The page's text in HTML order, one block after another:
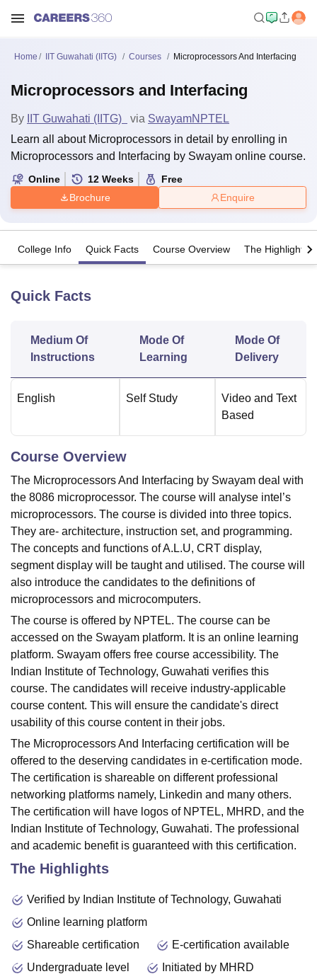
Bhopal
LucknowKMC ManipalKing George Medical College LucknowMMC
University Calcutta UniversityGuru Gobind Singh Indraprastha
Lovely Professional University
of Fundamental Research, MumbaiIndian Agricultural Research
Vellore Institute of Technology, Vellore
College Of Nursing, MumbaiICT Mumbai ASMSOC Mumbai
Christian CollegeLoyola CollegeCrescent CollegeHITS Chennai
Centre, KolkataGuru Nanak Institute Of Hotel Management, Kolkata
Sciences
CompetitionPharmacyAnimation and Design
Reviews Amrita Vishwa Vidyapeetham Reviews IBS Hyderabad
Home IIT Guwahati (IITG) Courses Microprocessors And Interfacing
Microprocessors and Interfacing
By IIT Guwahati (IITG) via SwayamNPTEL
Learn all about Microprocessors in detail by enrolling in
Microprocessors and Interfacing by Swayam online course.
Online 12 Weeks
Free
Brochure
Enquire
College Info Quick Facts Course Overview The Highlights
Quick Facts
Medium Of
Instructions
Mode Of
Learning
Mode Of
Delivery
English Self Study
Video and Text
Based
Course Overview
The Microprocessors And Interfacing by Swayam deal with
the 8086 microprocessor. The course will analyse intel’s
microprocessors. The course is divided into three topics.
They are- architecture, instruction set, and programming.
The concepts and functions of A.L.U, CRT display,
segment display will be taught and utilised. The course will
also introduce the candidates to the definitions of
microprocessors and microcomputers.
The course is offered by NPTEL. The course can be
accessed on the Swayam platform. It is an online learning
platform. Swayam offers free course accessibility. The
Indian Institute of Technology, Guwahati verifies this
course. The candidates will receive industry-applicable
course content. This will ensure the candidate's direct
usability of this course content in their jobs.
The Microprocessors And Interfacing certification will be
offered to the deserving candidates in e-certification mode.
The certification is shareable on different professional
networking platforms namely, Linkedin and many others.
The certification will have logos of NPTEL, MHRD, and the
Indian Institute of Technology, Guwahati. The professional
and academic benefit is guaranteed with this certification.
The Highlights
Verified by Indian Institute of Technology, Guwahati
Online learning platform
Shareable certification
E-certification available
Undergraduate level
Initiated by MHRD